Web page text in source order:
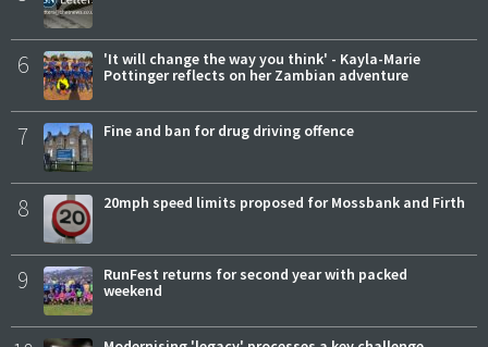
6
'It will change the way you think' - Kayla-Marie
Pottinger reflects on her Zambian adventure
7 Fine and ban for drug driving offence
8 20mph speed limits proposed for Mossbank and Firth
9
RunFest returns for second year with packed
weekend